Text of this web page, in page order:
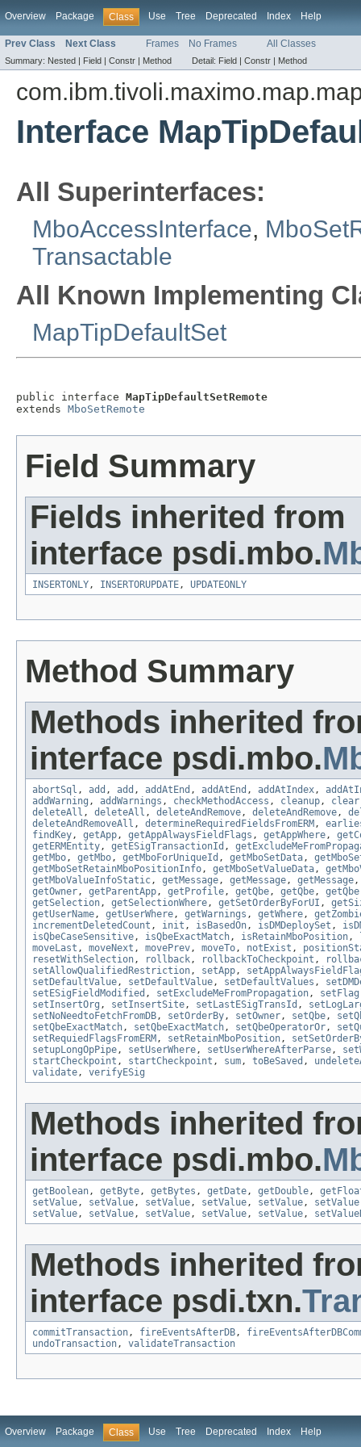
Overview Package Class Use Tree Deprecated Index Help
Prev Class Next Class Frames No Frames All Classes
Summary: Nested | Field | Constr | Method Detail: Field | Constr | Method
Interface
All Superinterfaces:
MboAccessInterface,
Transactable
All Known Implementing
MapTipDefaultSet
public interface MapTipDefaultSetRemote
extends MboSetRemote
Field Summary
Fields inherited from
interface psdi.mbo.
INSERTONLY , INSERTORUPDATE , UPDATEONLY
Method Summary
Methods inherited
interface psdi.mbo.
abortSql , add , add , addAtEnd , addAtEnd , addAtIndex ,
addWarning , addWarnings , checkMethodAccess , cleanup , clear
deleteAll , deleteAll , deleteAndRemove , deleteAndRemove ,
deleteAndRemoveAll , determineRequiredFieldsFromERM ,
findKey , getApp , getAppAlwaysFieldFlags , getAppWhere ,
getERMEntity , getESigTransactionId ,
getMbo , getMbo , getMboForUniqueId , getMboSetData ,
getMboSetRetainMboPositionInfo , getMboSetValueData ,
getMboValueInfoStatic , getMessage , getMessage , getMessage
getOwner , getParentApp , getProfile , getQbe , getQbe , getQbe
getSelection , getSelectionWhere , getSetOrderByForUI ,
getUserName , getUserWhere , getWarnings , getWhere ,
incrementDeletedCount , init , isBasedOn , isDMDeploySet ,
isQbeCaseSensitive , isQbeExactMatch , isRetainMboPosition ,
moveLast , moveNext , movePrev , moveTo , notExist ,
resetWithSelection , rollback , rollbackToCheckpoint ,
setAllowQualifiedRestriction , setApp ,
setDefaultValue , setDefaultValue , setDefaultValues ,
setESigFieldModified , setExcludeMeFromPropagation , setFlag
setInsertOrg , setInsertSite , setLastESigTransId ,
setNoNeedtoFetchFromDB , setOrderBy , setOwner , setQbe ,
setQbeExactMatch , setQbeExactMatch , setQbeOperatorOr ,
setRequiedFlagsFromERM , setRetainMboPosition ,
setupLongOpPipe , setUserWhere , setUserWhereAfterParse ,
startCheckpoint , startCheckpoint , sum , toBeSaved ,
validate , verifyESig
Methods inherited
interface psdi.mbo.
getBoolean , getByte , getBytes , getDate , getDouble ,
setValue , setValue , setValue , setValue , setValue , setValue
setValue , setValue , setValue , setValue , setValue ,
Methods inherited
interface psdi.txn.
commitTransaction , fireEventsAfterDB ,
undoTransaction , validateTransaction
Overview Package Class Use Tree Deprecated Index Help